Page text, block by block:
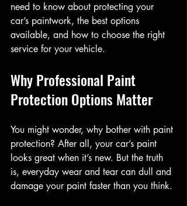
need to know about protecting your
car’s paintwork, the best options
available, and how to choose the right
service for your vehicle.
Why Professional Paint
Protection Options Matter
You might wonder, why bother with paint
protection? After all, your car’s paint
looks great when it’s new. But the truth
is, everyday wear and tear can dull and
damage your paint faster than you think.